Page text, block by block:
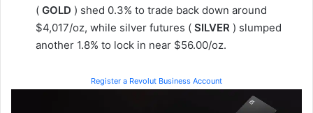
( GOLD ) shed 0.3% to trade back down around
$4,017/oz, while silver futures ( SILVER ) slumped
another 1.8% to lock in near $56.00/oz.
Register a Revolut Business Account